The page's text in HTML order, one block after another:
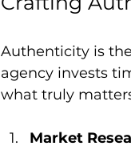
Authenticity is
agency invests
what truly
Market